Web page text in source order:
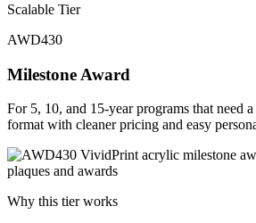
Scalable Tier
AWD430
Milestone Award
For 5, 10, and 15-year programs that need
format with cleaner pricing and easy
Why this tier works